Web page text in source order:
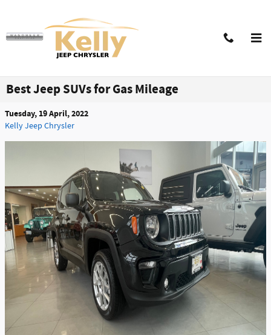
Best Jeep SUVs for Gas Mileage
Tuesday, 19 April, 2022
Kelly Jeep Chrysler